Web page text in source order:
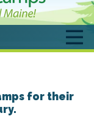
for their